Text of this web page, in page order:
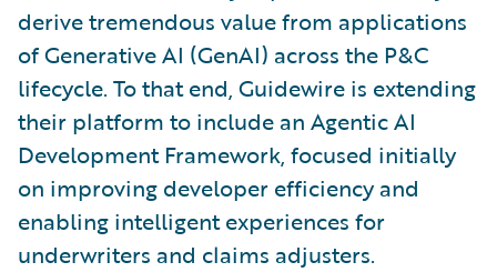
derive tremendous value from applications
of Generative AI (GenAI) across the P&C
lifecycle. To that end, Guidewire is extending
their platform to include an Agentic AI
Development Framework, focused initially
on improving developer efficiency and
enabling intelligent experiences for
underwriters and claims adjusters.